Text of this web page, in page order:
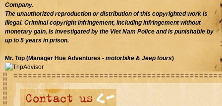
Company.
The unauthorized reproduction or distribution of this copyrighted work is
illegal. Criminal copyright infringement, including infringement without
monetary gain, is investigated by the Viet Nam Police and is punishable by
up to 5 years in prison.
Mr. Top (Manager Hue Adventures - motorbike & Jeep tours)